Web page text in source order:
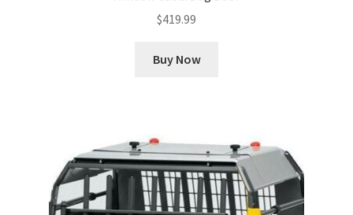
$419.99
Buy Now